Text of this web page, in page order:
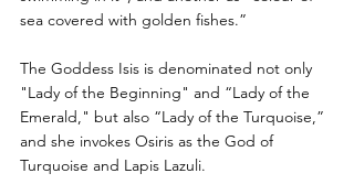
sea covered with golden fishes.”
The Goddess Isis is denominated not only
"Lady of the Beginning" and “Lady of the
Emerald," but also “Lady of the Turquoise,”
and she invokes Osiris as the God of
Turquoise and Lapis Lazuli.